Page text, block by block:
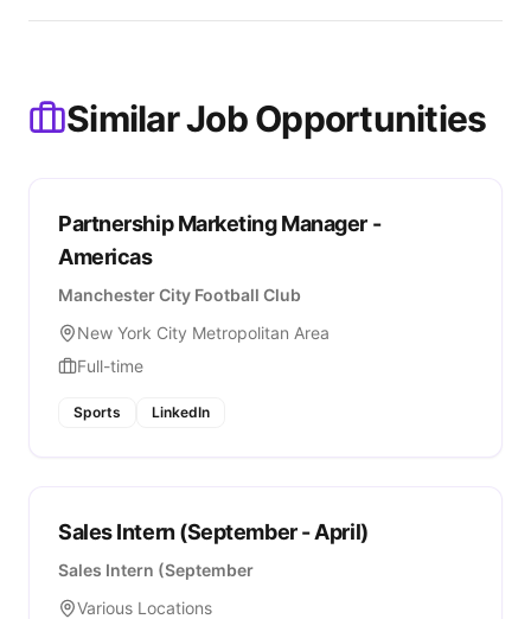
Similar Job Opportunities
Partnership Marketing Manager -
Americas
Manchester City Football Club
New York City Metropolitan Area
Full-time
Sports LinkedIn
Sales Intern (September - April)
Sales Intern (September
Various Locations